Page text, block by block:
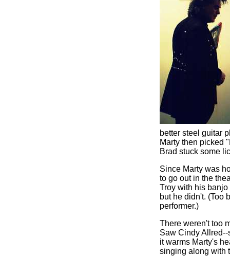
better steel guitar
Marty then picked
Brad stuck some
Since Marty was
to go out in the
Troy with his
but he didn't. (Too
performer.)
There weren't too
Saw Cindy
it warms Marty's
singing along with